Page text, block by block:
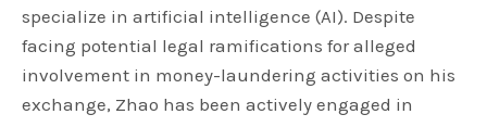
specialize in artificial intelligence (AI). Despite
facing potential legal ramifications for alleged
involvement in money-laundering activities on his
exchange, Zhao has been actively engaged in